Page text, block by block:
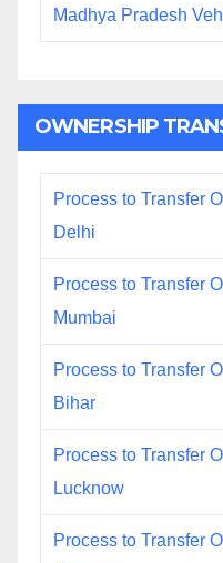
Madhya Pradesh
OWNERSHIP
Process to Transfer
Delhi
Process to Transfer
Mumbai
Process to Transfer
Bihar
Process to Transfer
Lucknow
Process to Transfer